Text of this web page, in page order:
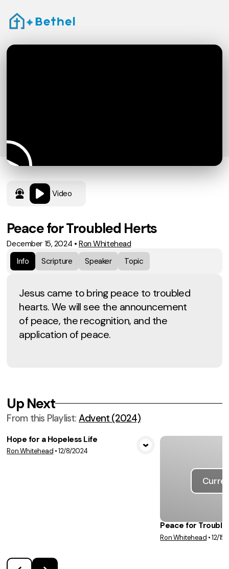
Video
Peace for Troubled Herts
December 15, 2024 • Ron Whitehead
Info
Scripture Speaker Topic
Jesus came to bring peace to troubled
hearts. We will see the announcement
of peace, the recognition, and the
application of peace.
Up Next
From this Playlist: Advent (2024)
View Media
Hope for a Hopeless Life
Ron Whitehead •12/8/2024
Peace for
Ron Whitehead •12/